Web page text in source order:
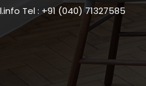
Tel : +91 (040) 71327585